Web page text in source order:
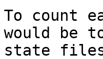
To count
would be
state files